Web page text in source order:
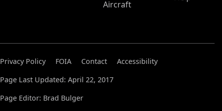
Aircraft
Privacy Policy FOIA Contact
Accessibility
Page Last Updated: April 22, 2017
Page Editor: Brad Bulger